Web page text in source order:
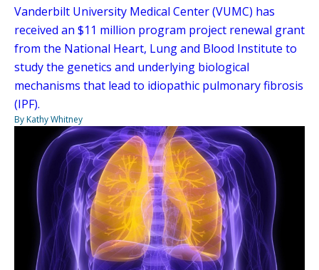
Vanderbilt University Medical Center (VUMC) has
received an $11 million program project renewal grant
from the National Heart, Lung and Blood Institute to
study the genetics and underlying biological
mechanisms that lead to idiopathic pulmonary fibrosis
(IPF).
By Kathy Whitney